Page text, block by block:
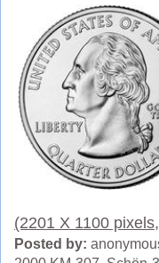
(2201 X 1100
Posted by: